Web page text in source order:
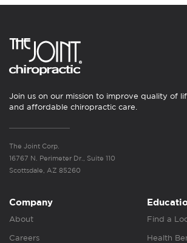
Join us on our mission to improve quality of
and affordable chiropractic care.
The Joint Corp.
16767 N. Perimeter Dr., Suite 110
Scottsdale, AZ 85260
Company
About
Careers
Find a
Health